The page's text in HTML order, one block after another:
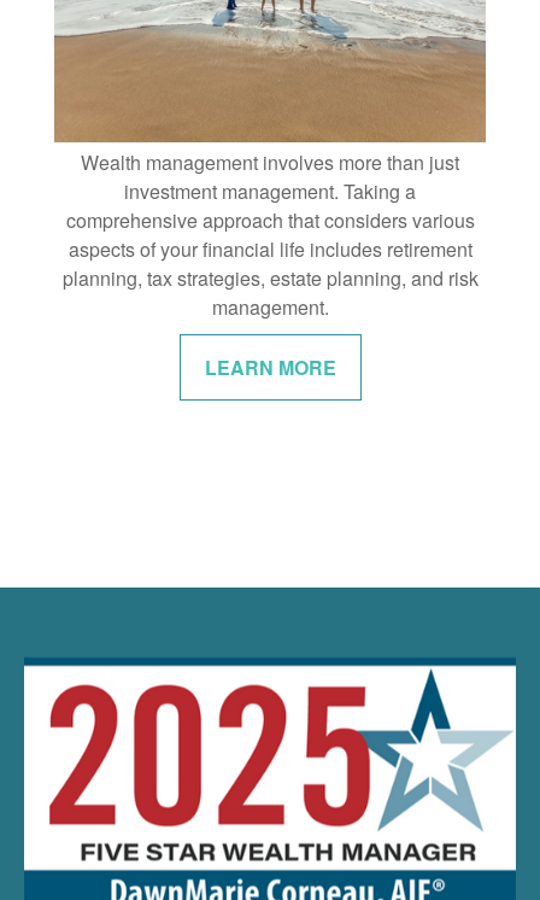
Wealth management involves more than just
investment management. Taking a
comprehensive approach that considers various
aspects of your financial life includes retirement
planning, tax strategies, estate planning, and risk
management.
LEARN MORE